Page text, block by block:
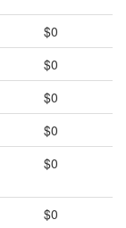
$0
$0
$0
$0
$0
$0